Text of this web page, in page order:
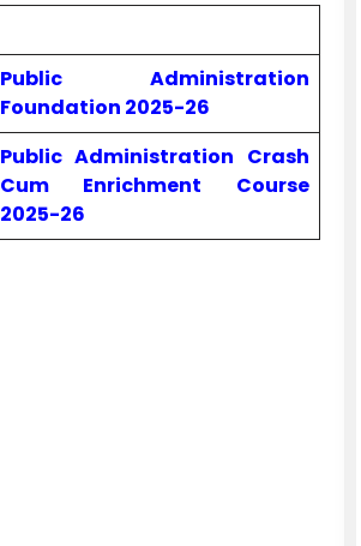
Public Administration
Foundation 2025-26
Public Administration Crash
Cum Enrichment Course
2025-26